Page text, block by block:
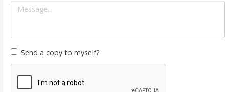
Send a copy to myself?